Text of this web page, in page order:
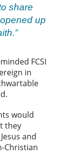
share
up
FCSI
in
would
they
and
Christian